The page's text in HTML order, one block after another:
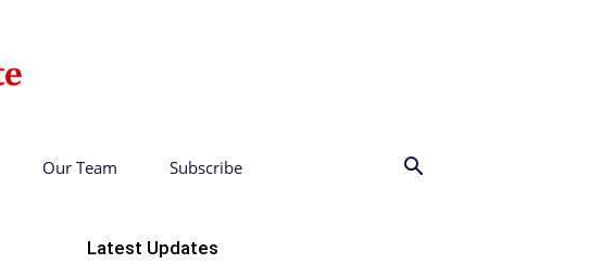
Our Team Subscribe
Latest Updates